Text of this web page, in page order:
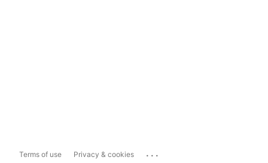
Terms of use Privacy & cookies ...